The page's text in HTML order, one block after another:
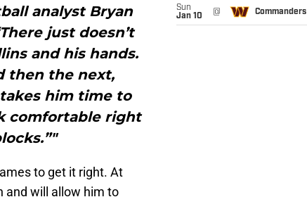
analyst Bryan
just doesn’t
and his hands.
then the next,
him time to
comfortable right
to get it right. At
and will allow him to
Sun
Jan 10
@ Commanders